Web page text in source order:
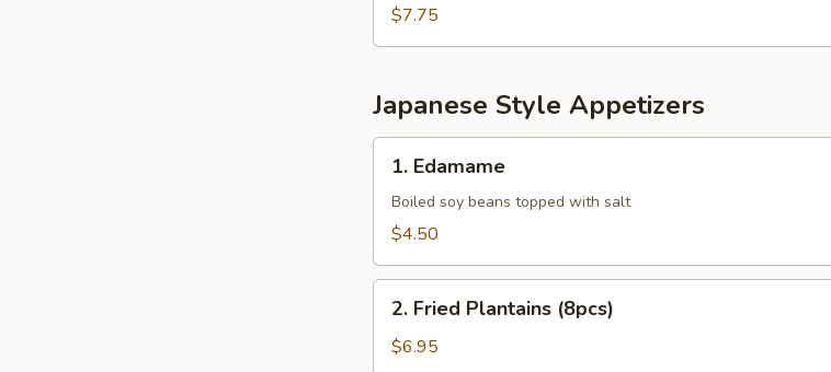
(10
pcs)
$7.75
Japanese Style Appetizers
Edamame
1. Edamame
Boiled soy beans topped with salt
$4.50
Fried
Plantains
2. Fried Plantains (8pcs)
$6.95